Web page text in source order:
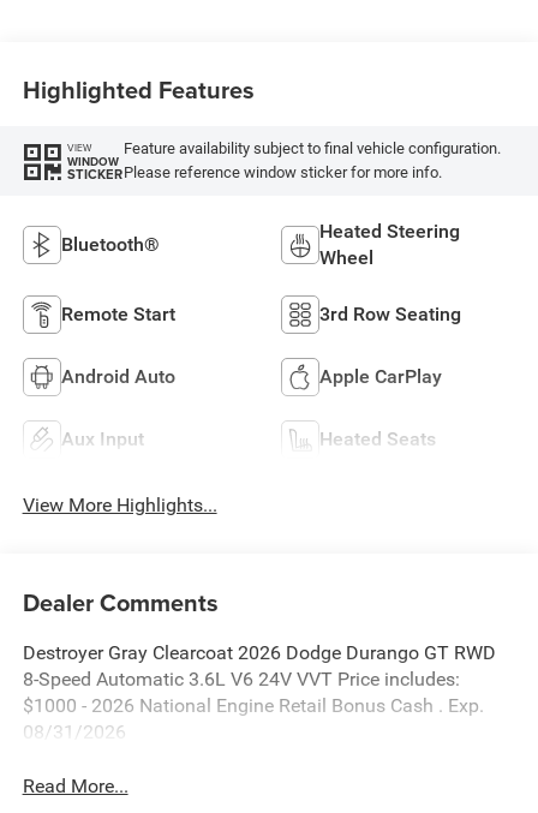
Highlighted Features
VIEW
WINDOW
STICKER
Feature availability subject to final vehicle configuration.
Please reference window sticker for more info.
Bluetooth®
Heated Steering
Wheel
Remote Start 3rd Row Seating
Android Auto Apple CarPlay
Aux Input Heated Seats
View More Highlights...
Dealer Comments
Destroyer Gray Clearcoat 2026 Dodge Durango GT RWD
8-Speed Automatic 3.6L V6 24V VVT Price includes:
$1000 - 2026 National Engine Retail Bonus Cash . Exp.
08/31/2026
Read More...